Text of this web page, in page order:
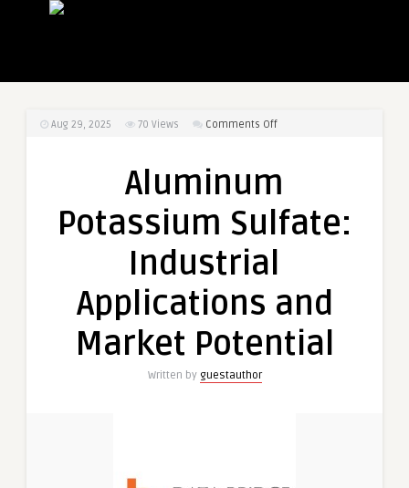
Aug 29, 2025 70 Views Comments Offon
Sulfate:
Applications
Aluminum
Potassium Sulfate:
Industrial
Applications and
Market Potential
Written by guestauthor